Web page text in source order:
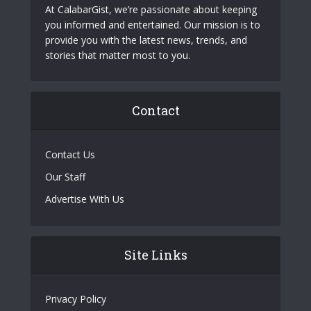
At CalabarGist, we’re passionate about keeping
you informed and entertained. Our mission is to
provide you with the latest news, trends, and
stories that matter most to you.
Contact
Contact Us
Our Staff
Advertise With Us
Site Links
Privacy Policy